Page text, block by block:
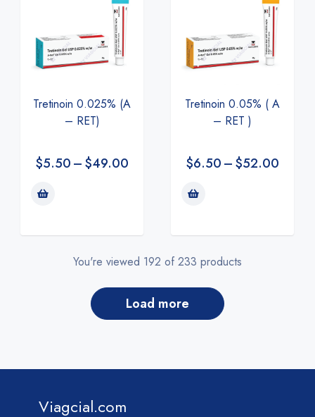
Tretinoin 0.025% (A
– RET)
$5.50–$49.00
Tretinoin 0.05% ( A
– RET )
$6.50–$52.00
load more
You're viewed 192 of 233 products
Viagcial.com